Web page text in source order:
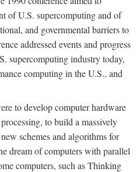
of U.S. supercomputing and of
and governmental barriers to
addressed events and progress
supercomputing industry today,
computing in the U.S., and
to develop computer hardware
to build a massively
schemes and algorithms for
dream of computers with parallel
computers, such as Thinking